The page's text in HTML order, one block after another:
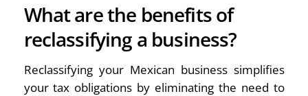
What are the benefits of
reclassifying a business?
Reclassifying your Mexican business simplifies
your tax obligations by eliminating the need to